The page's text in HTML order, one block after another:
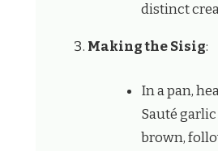
distinct
Making the Sisig:
In a pan,
Sauté
brown,